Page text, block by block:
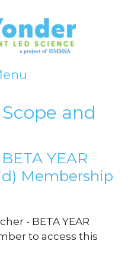
Data
and
YEAR
Membership
- BETA YEAR
to access this